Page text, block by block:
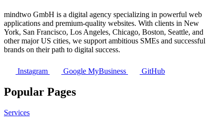
mindtwo GmbH is a digital agency specializing in powerful web
applications and premium-quality websites. With clients in New
York, San Francisco, Los Angeles, Chicago, Boston, Seattle, and
other major US cities, we support ambitious SMEs and successful
brands on their path to digital success.
Instagram Google MyBusiness GitHub
Popular Pages
Services